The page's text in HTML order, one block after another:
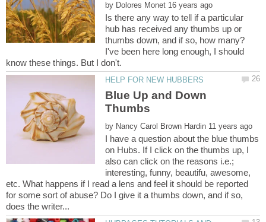
by
Is there any way to tell if a particular
hub has received any thumbs up or
thumbs down, and if so, how many?
I've been here long enough, I should
Blue Up and Down
by
I have a question about the blue thumbs
on Hubs. If I click on the thumbs up, I
also can click on the reasons i.e.;
interesting, funny, beautifu, awesome,
etc. What happens if I read a lens and feel it should be reported
for some sort of abuse? Do I give it a thumbs down, and if so,